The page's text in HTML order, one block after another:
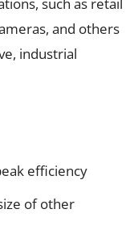
and others
industrial
efficiency
of other